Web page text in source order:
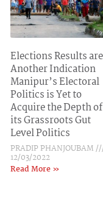
Elections Results are
Another Indication
Manipur’s Electoral
Politics is Yet to
Acquire the Depth of
its Grassroots Gut
Level Politics
PRADIP PHANJOUBAM
12/03/2022
Read More »